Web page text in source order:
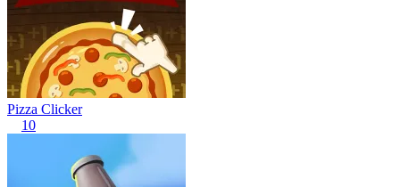
Pizza Clicker
10